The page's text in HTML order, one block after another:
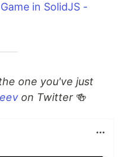
in SolidJS -
one you've just
on Twitter 🍻